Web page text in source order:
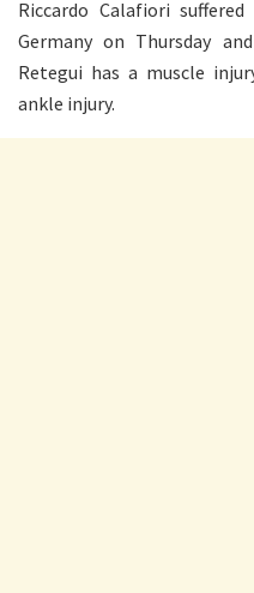
Riccardo Calafiori
Germany on Thursday
Retegui has a muscle
ankle injury.